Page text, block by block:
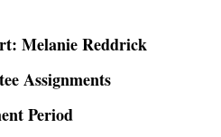
Melanie Reddrick
Assignments
Period